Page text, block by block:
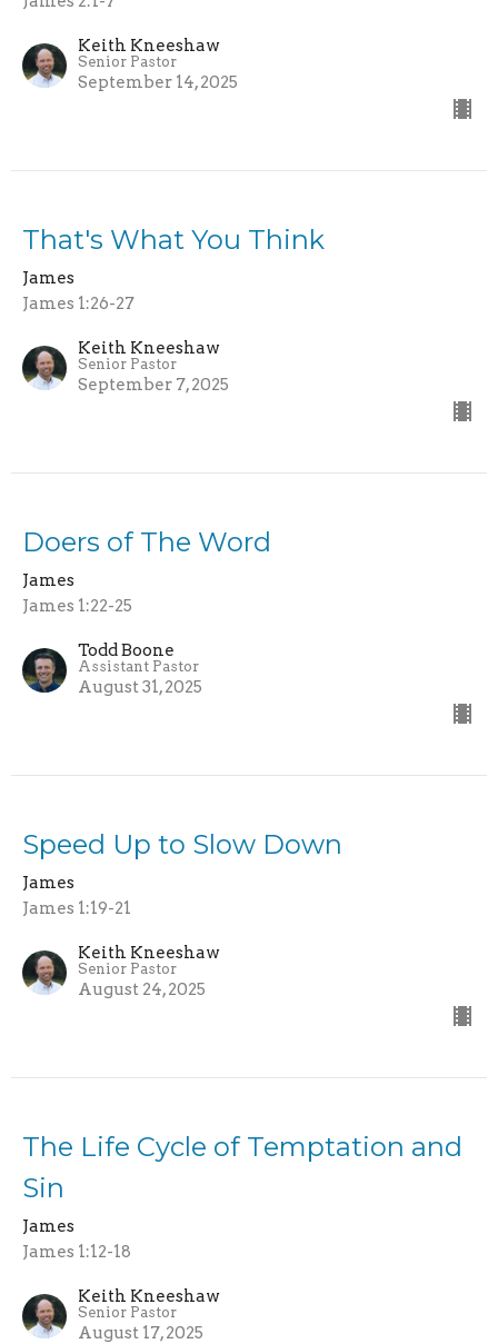
Keith Kneeshaw
Senior Pastor
September 14, 2025
That's What You Think
James
James 1:26-27
Keith Kneeshaw
Senior Pastor
September 7, 2025
Doers of The Word
James
James 1:22-25
Todd Boone
Assistant Pastor
August 31, 2025
Speed Up to Slow Down
James
James 1:19-21
Keith Kneeshaw
Senior Pastor
August 24, 2025
The Life Cycle of Temptation and
Sin
James
James 1:12-18
Keith Kneeshaw
Senior Pastor
August 17, 2025